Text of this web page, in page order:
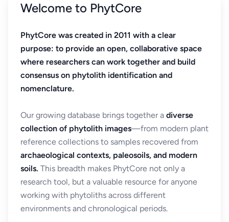
Welcome to PhytCore
PhytCore was created in 2011 with a clear
purpose: to provide an open, collaborative space
where researchers can work together and build
consensus on phytolith identification and
nomenclature.
Our growing database brings together a diverse
collection of phytolith images—from modern plant
reference collections to samples recovered from
archaeological contexts, paleosoils, and modern
soils. This breadth makes PhytCore not only a
research tool, but a valuable resource for anyone
working with phytoliths across different
environments and chronological periods.